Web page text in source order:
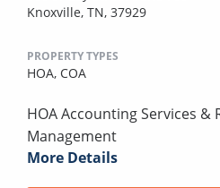
Knoxville, TN, 37929
PROPERTY TYPES
HOA, COA
HOA Accounting Services &
Management
More Details